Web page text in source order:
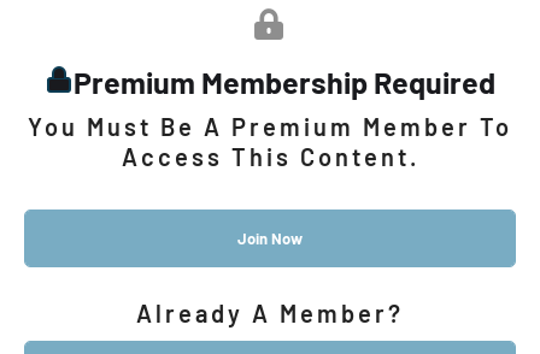
Premium Membership Required
You Must Be A Premium Member To
Access This Content.
Join Now
Already A Member?